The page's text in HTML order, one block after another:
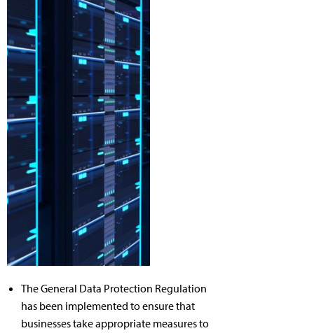
The General Data Protection Regulation
has been implemented to ensure that
businesses take appropriate measures to